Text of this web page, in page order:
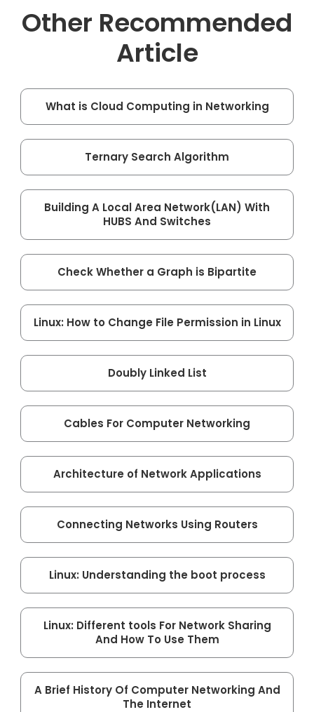
Other Recommended
Article
What is Cloud Computing in Networking
Ternary Search Algorithm
Building A Local Area Network(LAN) With
HUBS And Switches
Check Whether a Graph is Bipartite
Linux: How to Change File Permission in Linux
Doubly Linked List
Cables For Computer Networking
Architecture of Network Applications
Connecting Networks Using Routers
Linux: Understanding the boot process
Linux: Different tools For Network Sharing
And How To Use Them
A Brief History Of Computer Networking And
The Internet